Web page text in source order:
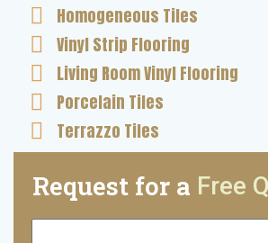
Homogeneous Tiles
Vinyl Strip Flooring
Living Room Vinyl Flooring
Porcelain Tiles
Terrazzo Tiles
Request for a Free
Name